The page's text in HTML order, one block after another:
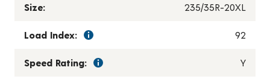
Size: 235/35R-20XL
Load Index: 92
Speed Rating: Y